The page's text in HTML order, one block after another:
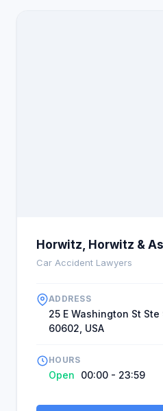
Horwitz, Horwitz &
Car Accident Lawyers
ADDRESS
25 E Washington St
60602, USA
HOURS
Open 00:00 - 23:59